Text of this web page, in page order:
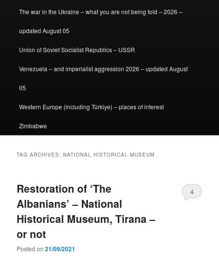
The war in the Ukraine – what you are not being told – 2026 –
updated August 05
Union of Soviet Socialist Republics – USSR
Venezuela – and imperialist aggression 2026 – updated August
05
Western Europe (including Türkiye) – places of interest
Zimbabwe
TAG ARCHIVES:NATIONAL HISTORICAL MUSEUM
Restoration of ‘The
Albanians’ – National
Historical Museum, Tirana –
or not
Posted on21/09/2021
4